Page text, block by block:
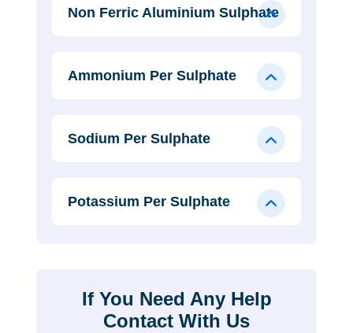
Non Ferric Aluminium Sulphate
Ammonium Per Sulphate
Sodium Per Sulphate
Potassium Per Sulphate
If You Need Any Help
Contact With Us